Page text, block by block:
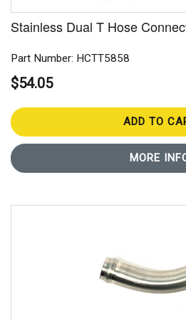
Stainless Dual T Hose
Part Number: HCTT5858
$54.05
ADD TO
MORE